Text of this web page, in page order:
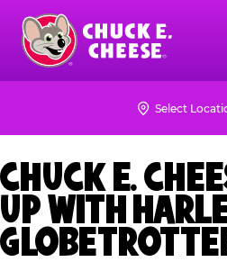
Skip
main
content
Chuck
Select
CHUCK E.
UP WITH